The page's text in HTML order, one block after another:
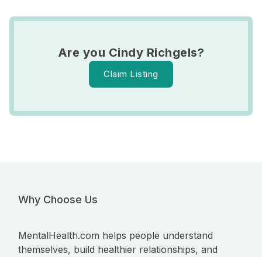
Are you Cindy Richgels?
Claim Listing
Why Choose Us
MentalHealth.com helps people understand
themselves, build healthier relationships, and